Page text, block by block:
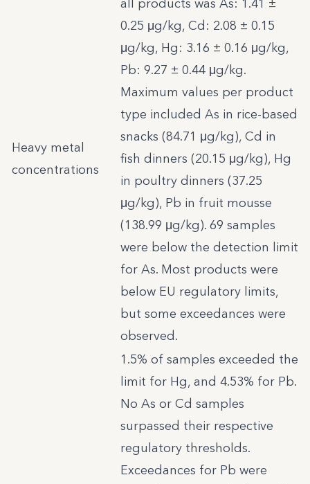
Heavy metal
concentrations
all products was As: 1.41 ±
0.25 μg/kg, Cd: 2.08 ± 0.15
μg/kg, Hg: 3.16 ± 0.16 μg/kg,
Pb: 9.27 ± 0.44 μg/kg.
Maximum values per product
type included As in rice-based
snacks (84.71 μg/kg), Cd in
fish dinners (20.15 μg/kg), Hg
in poultry dinners (37.25
μg/kg), Pb in fruit mousse
(138.99 μg/kg). 69 samples
were below the detection limit
for As. Most products were
below EU regulatory limits,
but some exceedances were
observed.
1.5% of samples exceeded the
limit for Hg, and 4.53% for Pb.
No As or Cd samples
surpassed their respective
regulatory thresholds.
Exceedances for Pb were